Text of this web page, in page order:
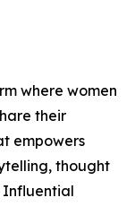
where women
their
empowers
thought
Influential